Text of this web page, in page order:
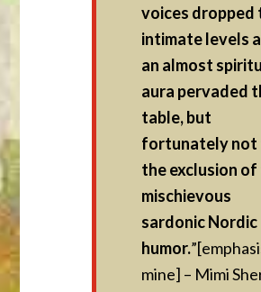
voices dropped
intimate levels
an almost
aura pervaded
table, but
fortunately not
the exclusion
mischievous
sardonic Nordic
humor.
mine] – Mimi